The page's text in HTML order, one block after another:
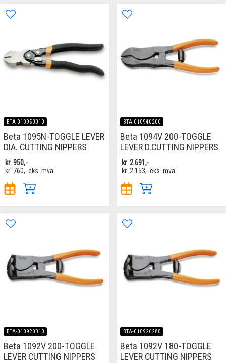
BTA-010950010
Beta 1095N-TOGGLE LEVER
DIA. CUTTING NIPPERS
kr 950,-
kr 760,-eks. mva
BTA-010940200
Beta 1094V 200-TOGGLE
LEVER D.CUTTING NIPPERS
kr 2.691,-
kr 2.153,-eks. mva
BTA-010920310
Beta 1092V 200-TOGGLE
LEVER CUTTING NIPPERS
BTA-010920280
Beta 1092V 180-TOGGLE
LEVER CUTTING NIPPERS